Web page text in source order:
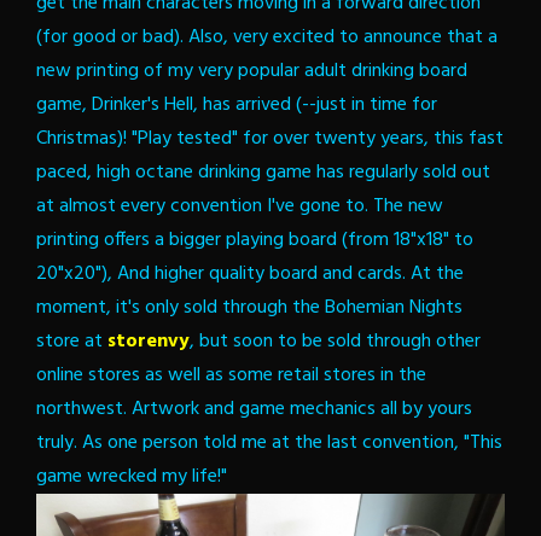
(for good or bad).Also, very excited to announce that a
new printing of my very popular adult drinking board
game, Drinker's Hell, has arrived (--just in time for
Christmas)!"Play tested" for over twenty years, this fast
paced, high octane drinking game has regularly sold out
at almost every convention I've gone to. The new
printing offers a bigger playing board (from 18"x18" to
20"x20"), And higher quality board and cards. At the
moment, it's only sold through the Bohemian Nights
store at storenvy, but soon to be sold through other
online stores as well as some retail stores in the
northwest. Artwork and game mechanics all by yours
truly. As one person told me at the last convention, "This
game wrecked my life!"